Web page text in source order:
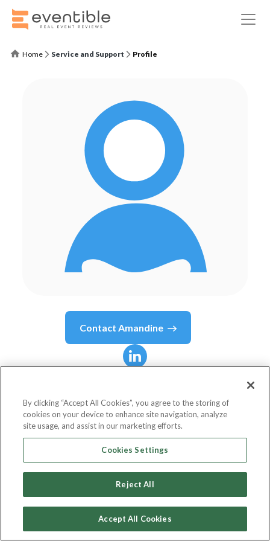
Home Service and Support Profile
Contact Amandine
Head of Community
By clicking “Accept All Cookies”, you agree to the storing of
cookies on your device to enhance site navigation, analyze
site usage, and assist in our marketing efforts.
Cookies Settings
Reject All
Accept All Cookies